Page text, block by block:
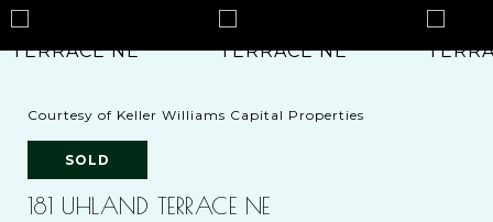
Courtesy of Keller Williams Capital Properties
SOLD
181 UHLAND TERRACE NE